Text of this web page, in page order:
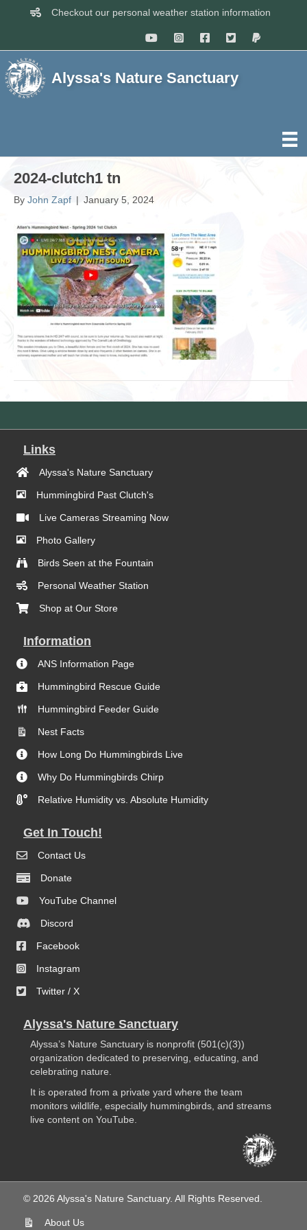
Checkout our personal weather station information
Alyssa's Nature Sanctuary
2024-clutch1 tn
By John Zapf | January 5, 2024
Links
Alyssa's Nature Sanctuary
Hummingbird Past Clutch's
Live Cameras Streaming Now
Photo Gallery
Birds Seen at the Fountain
Personal Weather Station
Shop at Our Store
Information
ANS Information Page
Hummingbird Rescue Guide
Hummingbird Feeder Guide
Nest Facts
How Long Do Hummingbirds Live
Why Do Hummingbirds Chirp
Relative Humidity vs. Absolute Humidity
Get In Touch!
Contact Us
Donate
YouTube Channel
Discord
Facebook
Instagram
Twitter / X
Alyssa's Nature Sanctuary
Alyssa’s Nature Sanctuary is nonprofit (501(c)(3))
organization dedicated to preserving, educating, and
celebrating nature.
It is operated from a private yard where the team
monitors wildlife, especially hummingbirds, and streams
live content on YouTube.
© 2026 Alyssa's Nature Sanctuary. All Rights Reserved.
About Us